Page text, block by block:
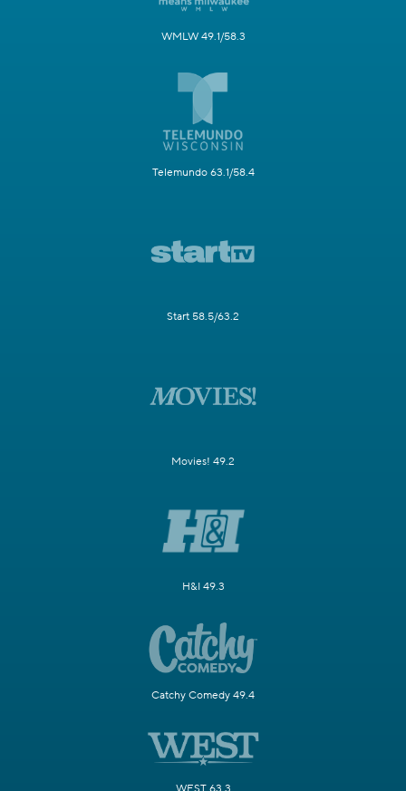
WMLW 49.1/58.3
Telemundo 63.1/58.4
Start 58.5/63.2
Movies! 49.2
H&I 49.3
Catchy Comedy 49.4